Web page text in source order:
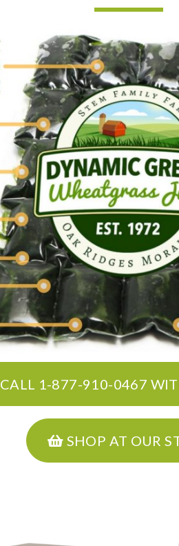
CALL 1-877-910-0467
SHOP AT OUR